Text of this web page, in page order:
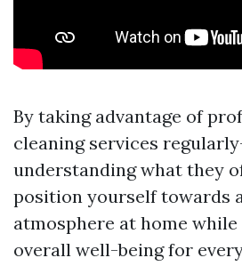
By taking advantage of
cleaning services
understanding what they
position yourself towards
atmosphere at home
overall well-being for